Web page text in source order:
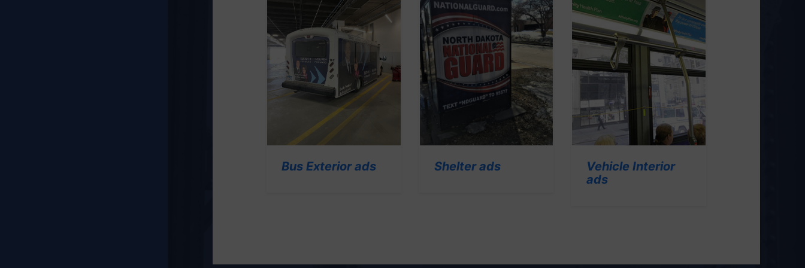
Bus Exterior ads Shelter ads
Vehicle Interior
ads